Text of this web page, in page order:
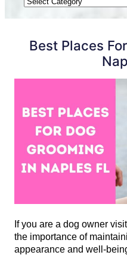
Best Places
If you are a dog owner
the importance of
appearance and well-